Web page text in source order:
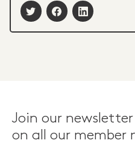
Join our
on all our member